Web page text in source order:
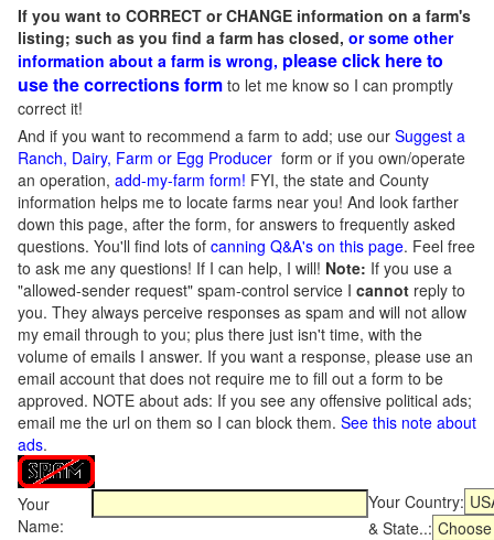
If you want to CORRECT or CHANGE information on a farm's
listing; such as you find a farm has closed, or some other
information about a farm is wrong, please click here to
use the corrections form to let me know so I can promptly
correct it!
And if you want to recommend a farm to add; use our Suggest a
Ranch, Dairy, Farm or Egg Producer form or if you own/operate
an operation, add-my-farm form! FYI, the state and County
information helps me to locate farms near you! And look farther
down this page, after the form, for answers to frequently asked
questions. You'll find lots of canning Q&A's on this page. Feel free
to ask me any questions! If I can help, I will! Note: If you use a
"allowed-sender request" spam-control service I cannot reply to
you. They always perceive responses as spam and will not allow
my email through to you; plus there just isn't time, with the
volume of emails I answer. If you want a response, please use an
email account that does not require me to fill out a form to be
approved. NOTE about ads: If you see any offensive political ads;
email me the url on them so I can block them. See this note about
ads.
Your
Name:
Your Country:
& State..: